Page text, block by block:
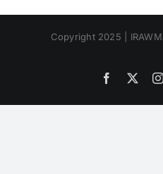
Copyright 2025 |
Facebook
X